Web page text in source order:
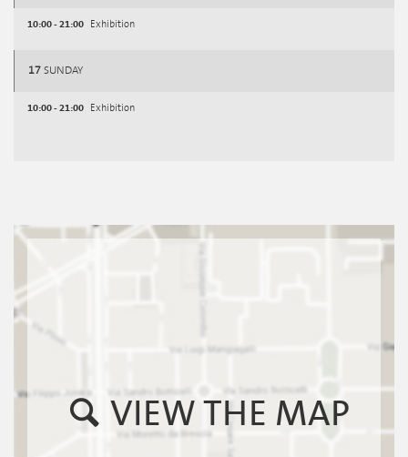
10:00 - 21:00 Exhibition
17 SUNDAY
10:00 - 21:00 Exhibition
VIEW THE MAP